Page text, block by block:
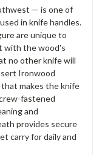
— is one of
in knife handles.
are unique to
with the wood's
no other knife will
Ironwood
makes the knife
fastened
and
provides secure
carry for daily and